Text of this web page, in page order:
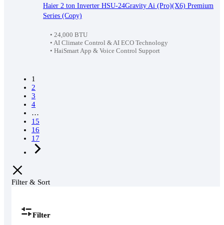
• 24,000 BTU
• AI Climate Control & AI ECO Technology
• HaiSmart App & Voice Control Support
Haier 2 ton Inverter HSU-24Gravity Ai (Pro)(X6) Premium
Series (Copy)
price
was:
89,990৳ .
price
is:
85,500৳ .
1
2
3
4
…
15
16
17
Filter & Sort
Filter